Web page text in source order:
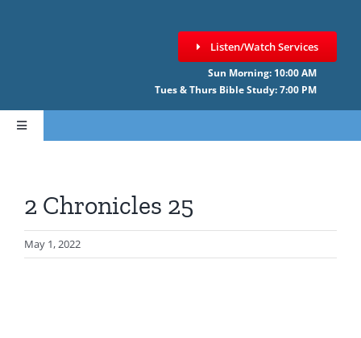
Listen/Watch Services
Sun Morning: 10:00 AM
Tues & Thurs Bible Study: 7:00 PM
Toggle
Navigation
ABOUT CCNF
2 Chronicles 25
May 1, 2022